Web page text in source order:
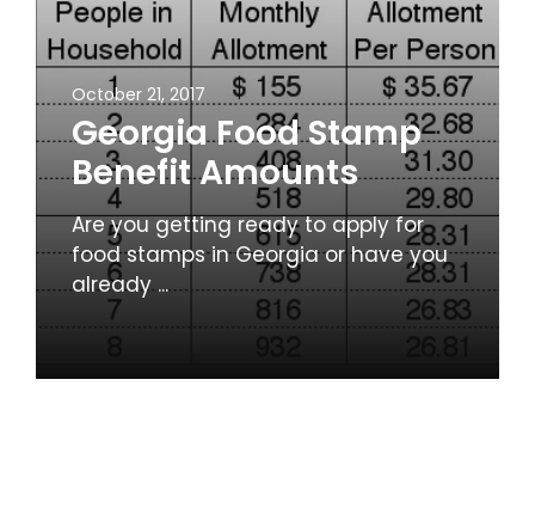
October 21, 2017
Georgia Food Stamp
Benefit Amounts
Are you getting ready to apply for
food stamps in Georgia or have you
already ...